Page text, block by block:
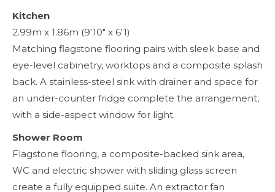
Kitchen
2.99m x 1.86m (9'10" x 6'1)
Matching flagstone flooring pairs with sleek base and
eye-level cabinetry, worktops and a composite splash
back. A stainless-steel sink with drainer and space for
an under-counter fridge complete the arrangement,
with a side-aspect window for light.
Shower Room
Flagstone flooring, a composite-backed sink area,
WC and electric shower with sliding glass screen
create a fully equipped suite. An extractor fan